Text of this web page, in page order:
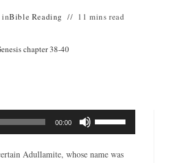
inBible Reading 11 mins read
chapter 38-40
00:00
Adullamite, whose name was